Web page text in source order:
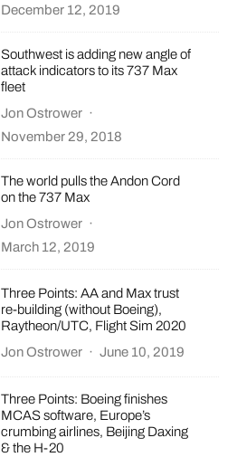
December 12, 2019
Southwest is adding new angle of
attack indicators to its 737 Max
fleet
Jon Ostrower ·
November 29, 2018
The world pulls the Andon Cord
on the 737 Max
Jon Ostrower ·
March 12, 2019
Three Points: AA and Max trust
re-building (without Boeing),
Raytheon/UTC, Flight Sim 2020
Jon Ostrower · June 10, 2019
Three Points: Boeing finishes
MCAS software, Europe’s
crumbing airlines, Beijing Daxing
& the H-20